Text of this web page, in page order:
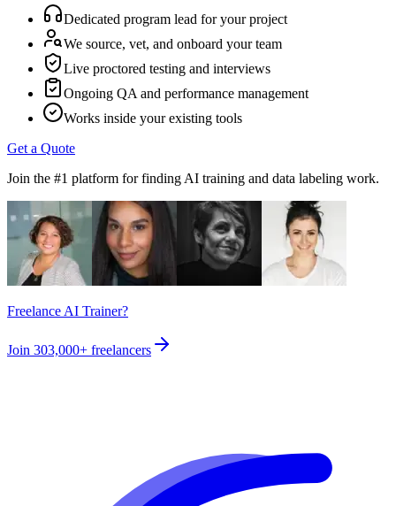
Dedicated program lead for your project
We source, vet, and onboard your team
Live proctored testing and interviews
Ongoing QA and performance management
Works inside your existing tools
Get a Quote
Join the #1 platform for finding AI training and data labeling work.
Freelance AI Trainer?
Join 303,000+ freelancers